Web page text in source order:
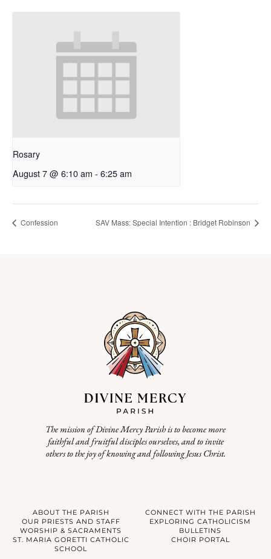
Rosary
August 7 @ 6:10 am - 6:25 am
Confession SAV Mass: Special Intention : Bridget Robinson
The mission of Divine Mercy Parish is to become more
faithful and fruitful disciples ourselves, and to invite
others to the joy of knowing and following Jesus Christ.
ABOUT THE PARISH
CONNECT WITH THE PARISH
OUR PRIESTS AND STAFF
EXPLORING CATHOLICISM
WORSHIP & SACRAMENTS
BULLETINS
ST. MARIA GORETTI CATHOLIC
SCHOOL
CHOIR PORTAL